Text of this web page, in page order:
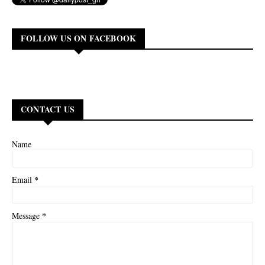
FOLLOW US ON FACEBOOK
CONTACT US
Name
Email *
Message *